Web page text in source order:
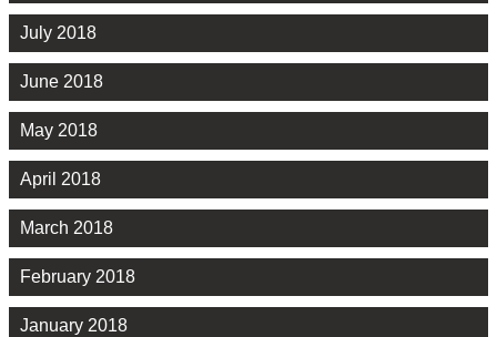
July 2018
June 2018
May 2018
April 2018
March 2018
February 2018
January 2018